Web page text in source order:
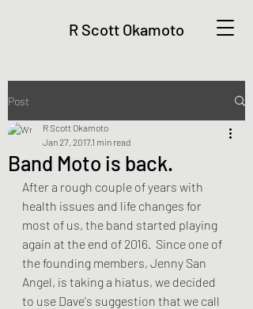
R Scott Okamoto
Post
Band Moto is back.
R Scott Okamoto
Jan 27, 20171 min read
After a rough couple of years with
health issues and life changes for
most of us, the band started playing
again at the end of 2016.  Since one of
the founding members, Jenny San
Angel, is taking a hiatus, we decided
to use Dave's suggestion that we call